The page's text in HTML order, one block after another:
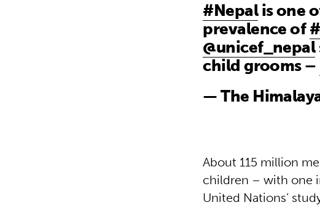
#Nepalis one
prevalence of
@unicef_nepal
child grooms –
— The
About 115 million
children – with one
United Nations’